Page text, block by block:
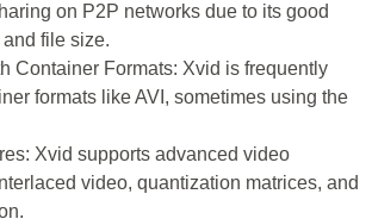
on P2P networks due to its good
file size.
Container Formats: Xvid is frequently
formats like AVI, sometimes using the
Xvid supports advanced video
video, quantization matrices, and